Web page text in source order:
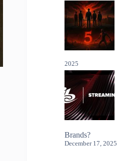
2025
Brands?
December 17, 2025